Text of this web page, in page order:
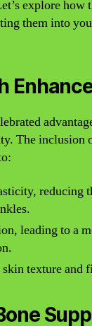
explore how
them into
The inclusion
reducing
leading to a
texture and